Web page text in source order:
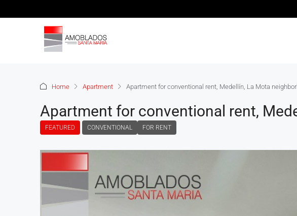
Home Apartment Apartment for conventional rent, Medellín, La Mota
Apartment for conventional rent,
FEATURED CONVENTIONAL FOR RENT